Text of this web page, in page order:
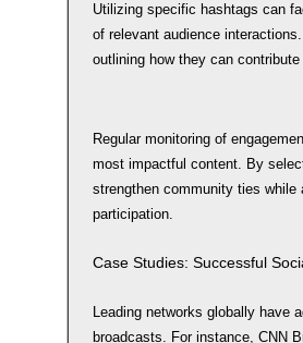
Utilizing specific hashtags can
of relevant audience
outlining how they can
Regular monitoring of
most impactful content. By
strengthen community ties while
participation.
Case Studies: Successful
Leading networks globally have
broadcasts. For instance, CNN